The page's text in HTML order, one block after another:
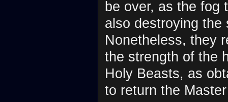
be over, as the fog
also destroying
Nonetheless, they
the strength of the
Holy Beasts, as
to return the